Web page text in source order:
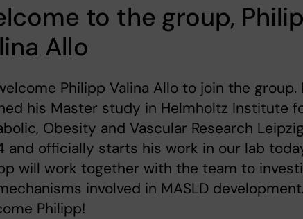
to the group,
Allo
Philipp Valina Allo to join the group.
his Master study in Helmholtz Institute
Obesity and Vascular Research
and officially starts his work in our lab
will work together with the team to
involved in MASLD development.
Philipp!